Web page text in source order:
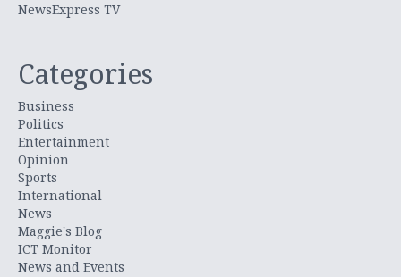
NewsExpress TV
Categories
Business
Politics
Entertainment
Opinion
Sports
International
News
Maggie's Blog
ICT Monitor
News and Events